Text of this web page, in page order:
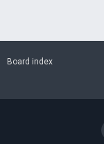
Board index